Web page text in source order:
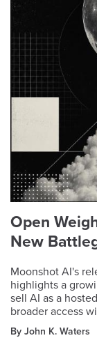
Open
New
Moonshot AI's
highlights a
sell AI as a
broader access
By John K. Waters